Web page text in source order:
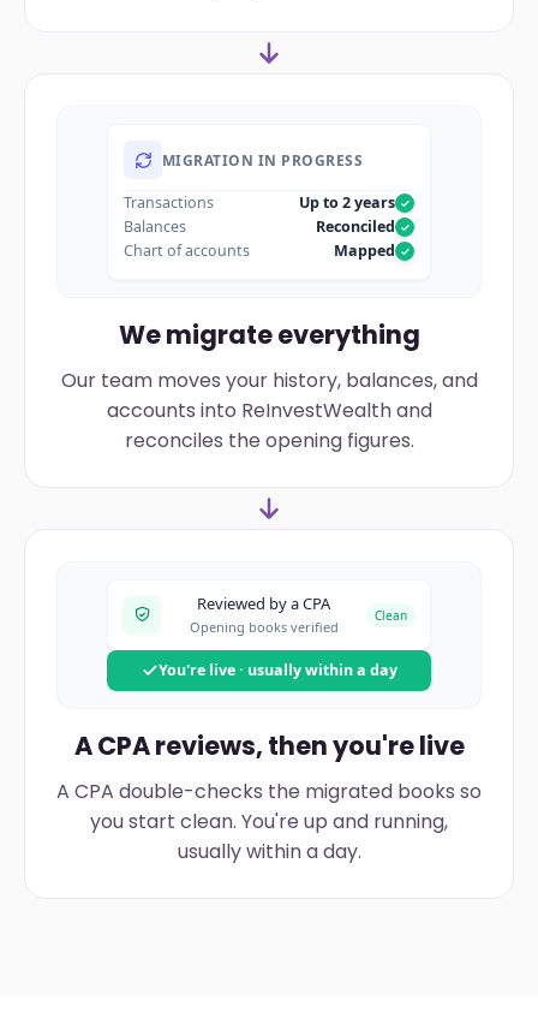
MIGRATION IN PROGRESS
Transactions
Up to 2 years
Balances
Reconciled
Chart of accounts
Mapped
We migrate everything
Our team moves your history, balances, and
accounts into ReInvestWealth and
reconciles the opening figures.
Reviewed by a CPA
Opening books verified
Clean
You're live · usually within a day
A CPA reviews, then you're live
A CPA double-checks the migrated books so
you start clean. You're up and running,
usually within a day.